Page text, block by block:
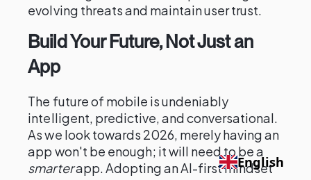
evolving threats and maintain user trust.
Build Your Future, Not Just an
App
The future of mobile is undeniably
intelligent, predictive, and conversational.
As we look towards 2026, merely having an
app won't be enough; it will need to be a
smarterapp. Adopting an AI-first mindset
English